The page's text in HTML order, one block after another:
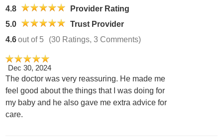
4.8
Provider Rating
5.0
Trust Provider
4.6out of 5 (30 Ratings, 3 Comments)
Dec 30, 2024
The doctor was very reassuring. He made me
feel good about the things that I was doing for
my baby and he also gave me extra advice for
care.